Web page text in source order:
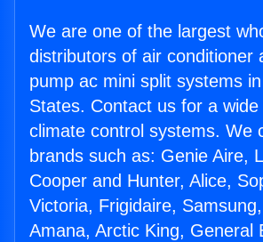
We are one of the largest
distributors of air conditioner
pump ac mini split systems
States. Contact us for a
climate control systems. We
brands such as: Genie Aire,
Cooper and Hunter, Alice,
Victoria, Frigidaire,
Amana, Arctic King, General